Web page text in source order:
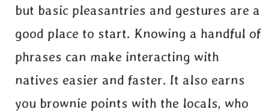
but basic pleasantries and gestures are a
good place to start. Knowing a handful of
phrases can make interacting with
natives easier and faster. It also earns
you brownie points with the locals, who